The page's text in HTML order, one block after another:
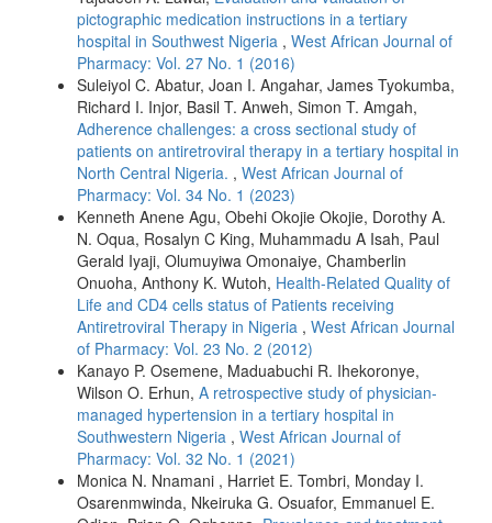
pictographic medication instructions in a tertiary
hospital in Southwest Nigeria , West African Journal of
Pharmacy: Vol. 27 No. 1 (2016)
Suleiyol C. Abatur, Joan I. Angahar, James Tyokumba,
Richard I. Injor, Basil T. Anweh, Simon T. Amgah,
Adherence challenges: a cross sectional study of
patients on antiretroviral therapy in a tertiary hospital in
North Central Nigeria. , West African Journal of
Pharmacy: Vol. 34 No. 1 (2023)
Kenneth Anene Agu, Obehi Okojie Okojie, Dorothy A.
N. Oqua, Rosalyn C King, Muhammadu A Isah, Paul
Gerald Iyaji, Olumuyiwa Omonaiye, Chamberlin
Onuoha, Anthony K. Wutoh, Health-Related Quality of
Life and CD4 cells status of Patients receiving
Antiretroviral Therapy in Nigeria , West African Journal
of Pharmacy: Vol. 23 No. 2 (2012)
Kanayo P. Osemene, Maduabuchi R. Ihekoronye,
Wilson O. Erhun, A retrospective study of physician-
managed hypertension in a tertiary hospital in
Southwestern Nigeria , West African Journal of
Pharmacy: Vol. 32 No. 1 (2021)
Monica N. Nnamani , Harriet E. Tombri, Monday I.
Osarenmwinda, Nkeiruka G. Osuafor, Emmanuel E.